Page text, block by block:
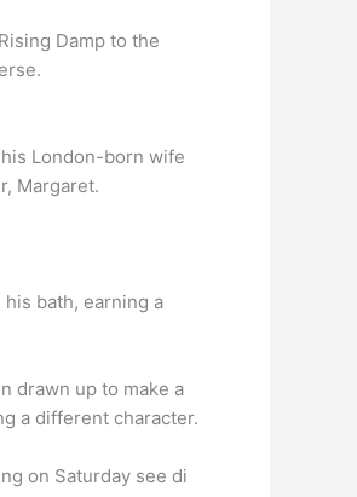
Damp to the
London-born wife
Margaret.
bath, earning a
drawn up to make a
a different character.
on Saturday see di